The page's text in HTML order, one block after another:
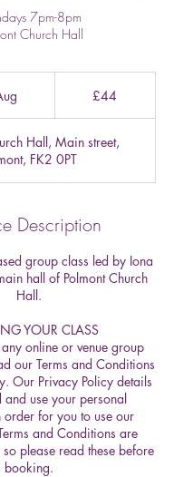
7pm-8pm
Church Hall
r
t
s
7
A
u
g
£44
Hall, Main street,
FK2 0PT
Description
group class led by Iona
hall of Polmont Church
Hall.
YOUR CLASS
online or venue group
our Terms and Conditions
Our Privacy Policy details
use your personal
for you to use our
and Conditions are
please read these before
booking.